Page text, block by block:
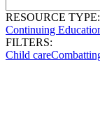
RESOURCE TYPE:
Continuing
FILTERS:
Child care